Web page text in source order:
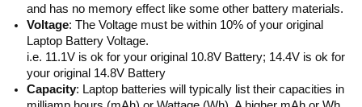
and has no memory effect like some other battery materials.
Voltage: The Voltage must be within 10% of your original
Laptop Battery Voltage.
i.e. 11.1V is ok for your original 10.8V Battery; 14.4V is ok for
your original 14.8V Battery
Capacity: Laptop batteries will typically list their capacities in